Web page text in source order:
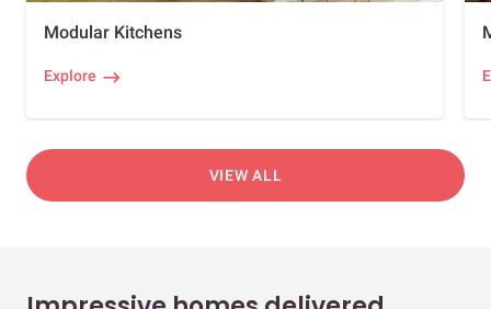
Modular Kitchens
Explore
VIEW ALL